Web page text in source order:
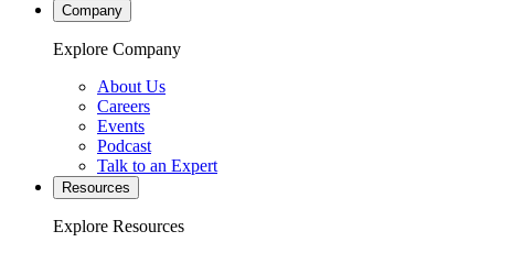
Company
Explore Company
About Us
Careers
Events
Podcast
Talk to an Expert
Resources
Explore Resources